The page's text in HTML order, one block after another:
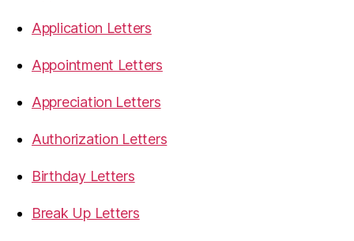
Application Letters
Appointment Letters
Appreciation Letters
Authorization Letters
Birthday Letters
Break Up Letters